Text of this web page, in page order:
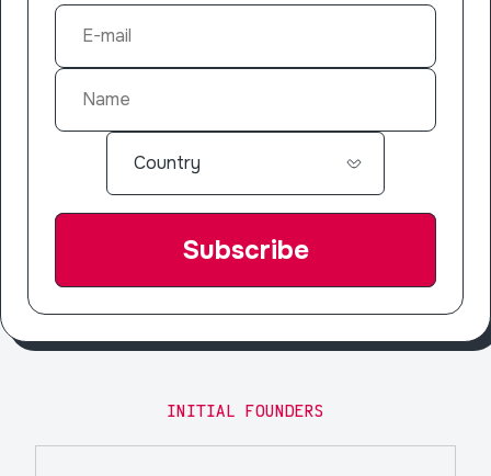
INITIAL FOUNDERS